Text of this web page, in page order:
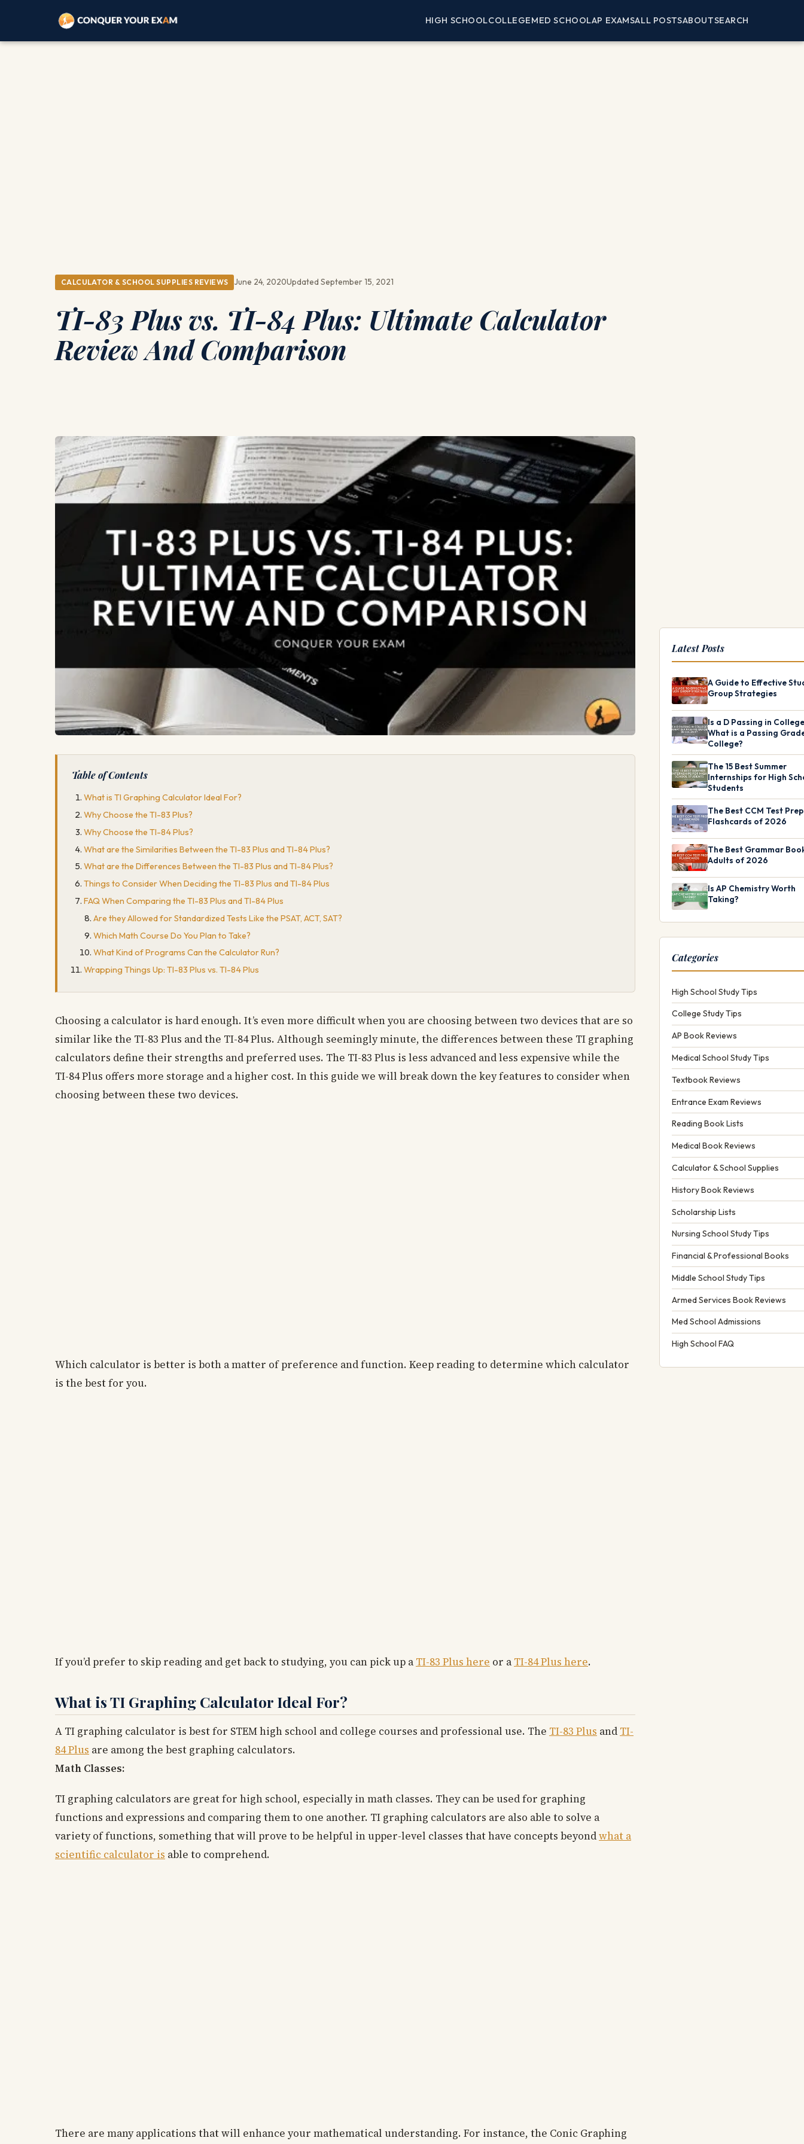
HIGH SCHOOLCOLLEGEMED SCHOOLAP EXAMSALL POSTSABOUTSEARCH
CALCULATOR & SCHOOL SUPPLIES REVIEWS June 24, 2020Updated September 15, 2021
TI-83 Plus vs. TI-84 Plus: Ultimate Calculator
Review And Comparison
Table of Contents
What is TI Graphing Calculator Ideal For?
Why Choose the TI-83 Plus?
Why Choose the TI-84 Plus?
What are the Similarities Between the TI-83 Plus and TI-84 Plus?
What are the Differences Between the TI-83 Plus and TI-84 Plus?
Things to Consider When Deciding the TI-83 Plus and TI-84 Plus
FAQ When Comparing the TI-83 Plus and TI-84 Plus
Are they Allowed for Standardized Tests Like the PSAT, ACT, SAT?
Which Math Course Do You Plan to Take?
What Kind of Programs Can the Calculator Run?
Wrapping Things Up: TI-83 Plus vs. TI-84 Plus
Choosing a calculator is hard enough. It’s even more difficult when you are choosing between two devices that are so
similar like the TI-83 Plus and the TI-84 Plus. Although seemingly minute, the differences between these TI graphing
calculators define their strengths and preferred uses. The TI-83 Plus is less advanced and less expensive while the
TI-84 Plus offers more storage and a higher cost. In this guide we will break down the key features to consider when
choosing between these two devices.
Which calculator is better is both a matter of preference and function. Keep reading to determine which calculator
is the best for you.
If you’d prefer to skip reading and get back to studying, you can pick up a TI-83 Plus here or a TI-84 Plus here.
What is TI Graphing Calculator Ideal For?
A TI graphing calculator is best for STEM high school and college courses and professional use. The TI-83 Plus and TI-
84 Plus are among the best graphing calculators.
Math Classes:
TI graphing calculators are great for high school, especially in math classes. They can be used for graphing
functions and expressions and comparing them to one another. TI graphing calculators are also able to solve a
variety of functions, something that will prove to be helpful in upper-level classes that have concepts beyondwhat a
scientific calculator is able to comprehend.
There are many applications that will enhance your mathematical understanding. For instance, the Conic Graphing
Latest Posts
A Guide to Effective
Group Strategies
Is a D Passing in
What is a Passing
College?
The 15 Best Summer
Internships for High
Students
The Best CCM Test Prep
Flashcards of 2026
The Best Grammar
Adults of 2026
Is AP Chemistry Worth
Taking?
Categories
High School Study Tips
College Study Tips
AP Book Reviews
Medical School Study Tips
Textbook Reviews
Entrance Exam Reviews
Reading Book Lists
Medical Book Reviews
Calculator & School Supplies
History Book Reviews
Scholarship Lists
Nursing School Study Tips
Financial & Professional Books
Middle School Study Tips
Armed Services Book Reviews
Med School Admissions
High School FAQ